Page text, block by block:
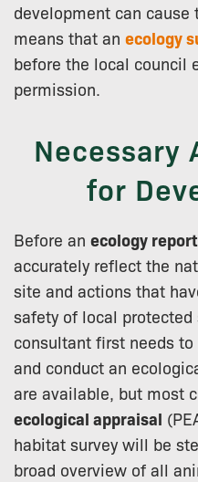
development can
means that an ecology
before the local council
permission.
Necessary
for
Before an ecology report
accurately reflect the
site and actions that
safety of local
consultant first needs
and conduct an
are available, but most
ecological appraisal
habitat survey will be
broad overview of all